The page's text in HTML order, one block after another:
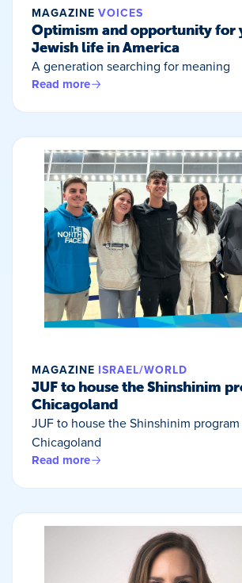
MAGAZINE VOICES
Optimism and opportunity for
Jewish life in America
A generation searching for meaning
Read more
MAGAZINE ISRAEL/WORLD
JUF to house the Shinshinim
Chicagoland
JUF to house the Shinshinim
Chicagoland
Read more